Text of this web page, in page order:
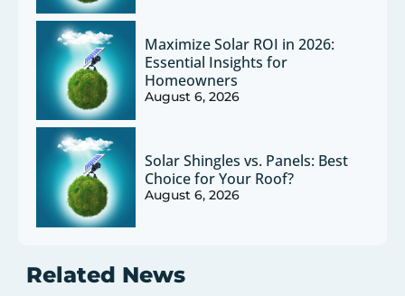
Maximize Solar ROI in 2026:
Essential Insights for
Homeowners
August 6, 2026
Solar Shingles vs. Panels: Best
Choice for Your Roof?
August 6, 2026
Related News